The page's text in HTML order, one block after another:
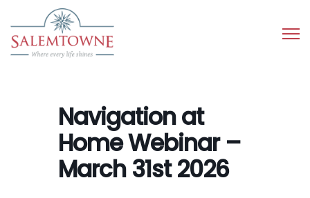
Navigation at
Home Webinar –
March 31st 2026